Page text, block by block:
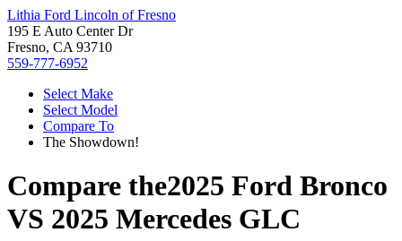
Lithia Ford Lincoln of Fresno
195 E Auto Center Dr
Fresno, CA 93710
559-777-6952
Select Make
Select Model
Compare To
The Showdown!
Compare the2025 Ford Bronco
VS 2025 Mercedes GLC